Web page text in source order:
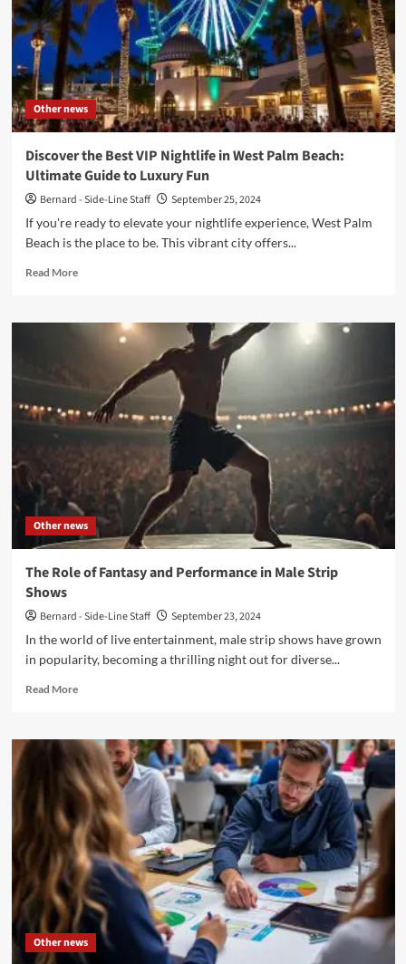
of
new
album
Other news
Discover the Best VIP Nightlife in West Palm Beach:
Ultimate Guide to Luxury Fun
Bernard - Side-Line Staff
September 25, 2024
If you're ready to elevate your nightlife experience, West Palm
Beach is the place to be. This vibrant city offers...
Read MoreRead
Discover
Nightlife
in
West
Beach:
Ultimate
Guide
to
Luxury
Fun
Other news
The Role of Fantasy and Performance in Male Strip
Shows
Bernard - Side-Line Staff
September 23, 2024
In the world of live entertainment, male strip shows have grown
in popularity, becoming a thrilling night out for diverse...
Read MoreRead
The
Role
of
Fantasy
and
Performance
Male
Strip
Shows
Other news